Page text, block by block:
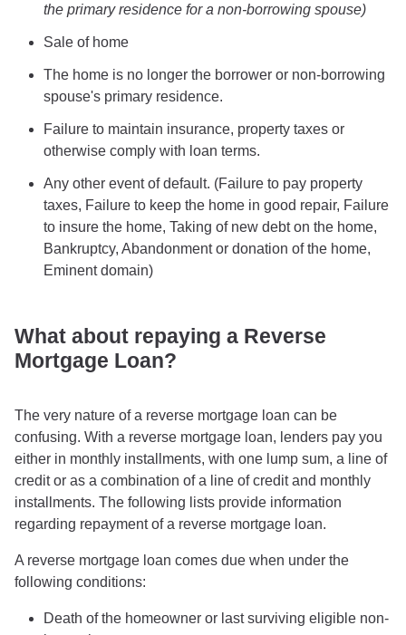
the primary residence for a non-borrowing spouse)
Sale of home
The home is no longer the borrower or non-borrowing
spouse's primary residence.
Failure to maintain insurance, property taxes or
otherwise comply with loan terms.
Any other event of default. (Failure to pay property
taxes, Failure to keep the home in good repair, Failure
to insure the home, Taking of new debt on the home,
Bankruptcy, Abandonment or donation of the home,
Eminent domain)
What about repaying a Reverse
Mortgage Loan?
The very nature of a reverse mortgage loan can be
confusing. With a reverse mortgage loan, lenders pay you
either in monthly installments, with one lump sum, a line of
credit or as a combination of a line of credit and monthly
installments. The following lists provide information
regarding repayment of a reverse mortgage loan.
A reverse mortgage loan comes due when under the
following conditions:
Death of the homeowner or last surviving eligible non-